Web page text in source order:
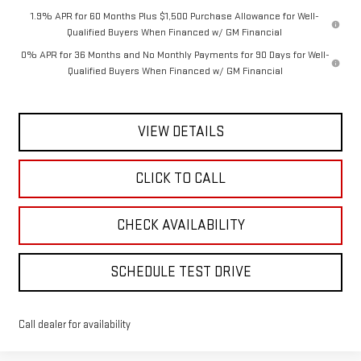
1.9% APR for 60 Months Plus $1,500 Purchase Allowance for Well-
Qualified Buyers When Financed w/ GM Financial
0% APR for 36 Months and No Monthly Payments for 90 Days for Well-
Qualified Buyers When Financed w/ GM Financial
VIEW DETAILS
CLICK TO CALL
CHECK AVAILABILITY
SCHEDULE TEST DRIVE
Call dealer for availability